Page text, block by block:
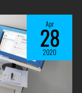
Apr
28
2020